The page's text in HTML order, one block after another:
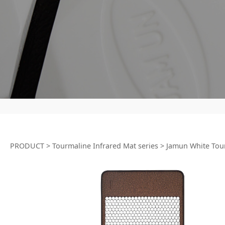
PRODUCT > Tourmaline Infrared Mat series > Jamun White